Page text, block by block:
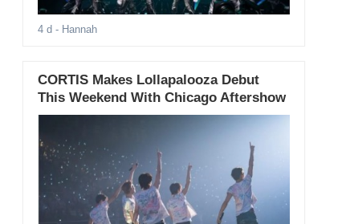
4 d - Hannah
CORTIS Makes Lollapalooza Debut
This Weekend With Chicago Aftershow